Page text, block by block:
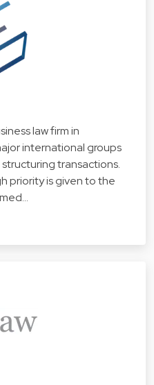
law firm in
international groups
transactions.
priority is given to the